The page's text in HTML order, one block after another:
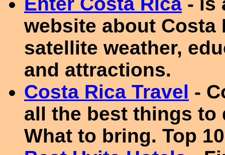
website about
satellite weather,
and attractions.
Costa Rica Travel -
all the best things to
What to bring. Top